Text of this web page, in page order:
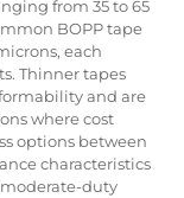
from 35 to 65
BOPP tape
each
Thinner tapes
and are
where cost
options between
characteristics
duty